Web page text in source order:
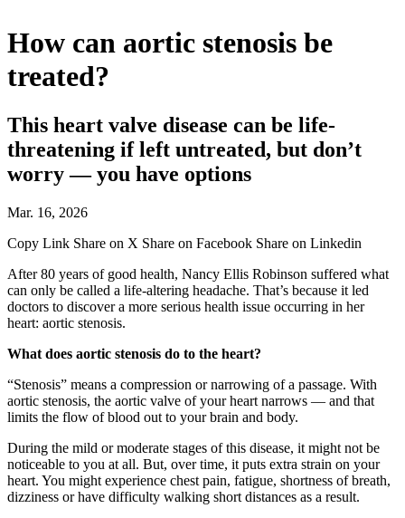
How can aortic stenosis be
treated?
This heart valve disease can be life-
threatening if left untreated, but don’t
worry — you have options
Mar. 16, 2026
Copy Link Share on X Share on Facebook Share on Linkedin
After 80 years of good health, Nancy Ellis Robinson suffered what
can only be called a life-altering headache. That’s because it led
doctors to discover a more serious health issue occurring in her
heart: aortic stenosis.
What does aortic stenosis do to the heart?
“Stenosis” means a compression or narrowing of a passage. With
aortic stenosis, the aortic valve of your heart narrows — and that
limits the flow of blood out to your brain and body.
During the mild or moderate stages of this disease, it might not be
noticeable to you at all. But, over time, it puts extra strain on your
heart. You might experience chest pain, fatigue, shortness of breath,
dizziness or have difficulty walking short distances as a result.